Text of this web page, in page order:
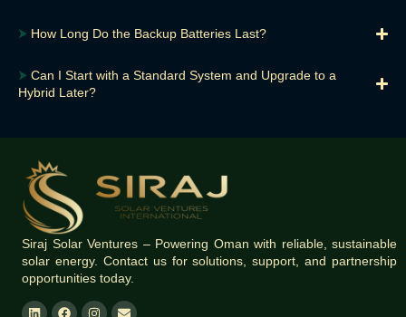
⮞ How Long Do the Backup Batteries Last?
⮞ Can I Start with a Standard System and Upgrade to a
Hybrid Later?
Siraj Solar Ventures – Powering Oman with reliable, sustainable
solar energy. Contact us for solutions, support, and partnership
opportunities today.